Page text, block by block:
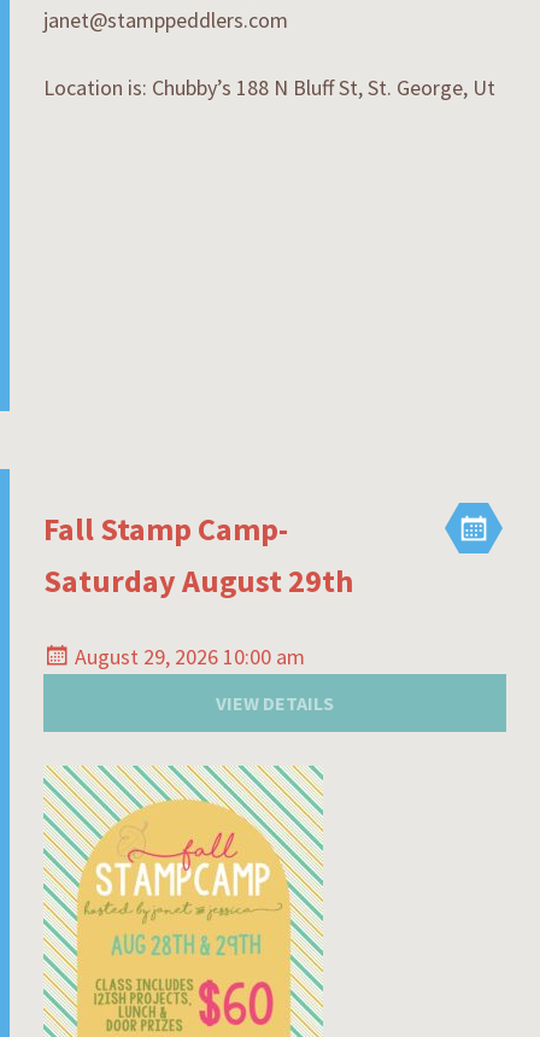
janet@stamppeddlers.com
Location is: Chubby’s 188 N Bluff St, St. George, Ut
Fall Stamp Camp-
Saturday August 29th
August 29, 2026 10:00 am